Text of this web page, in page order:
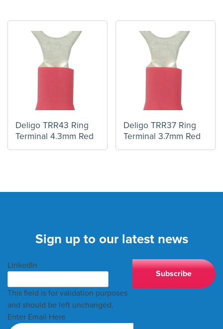
Deligo TRR43 Ring
Terminal 4.3mm Red
Deligo TRR37 Ring
Terminal 3.7mm Red
Sign up to our latest news
LinkedIn
This field is for validation purposes
and should be left unchanged.
Enter Email Here